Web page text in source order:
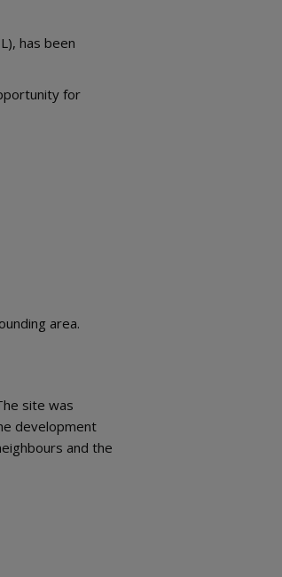
has been
for
area.
site was
development
and the